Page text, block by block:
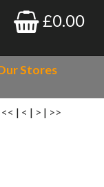
£0.00
Stores
<< | < | > | >>